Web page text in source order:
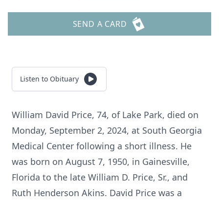
SEND A CARD
Listen to Obituary
William David Price, 74, of Lake Park, died on
Monday, September 2, 2024, at South Georgia
Medical Center following a short illness. He
was born on August 7, 1950, in Gainesville,
Florida to the late William D. Price, Sr., and
Ruth Henderson Akins. David Price was a